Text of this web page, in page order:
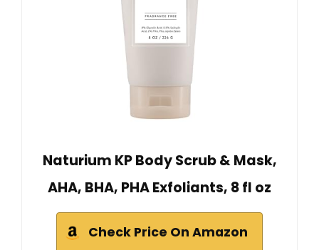
Naturium KP Body Scrub & Mask,
AHA, BHA, PHA Exfoliants, 8 fl oz
Check Price On Amazon